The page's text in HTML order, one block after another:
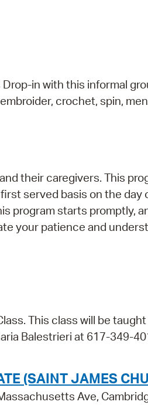
in with this informal
crochet, spin,
their caregivers. This
served basis on the day
program starts promptly,
your patience and
This class will be taught
Balestrieri at 617-349-
(SAINT JAMES
Ave,